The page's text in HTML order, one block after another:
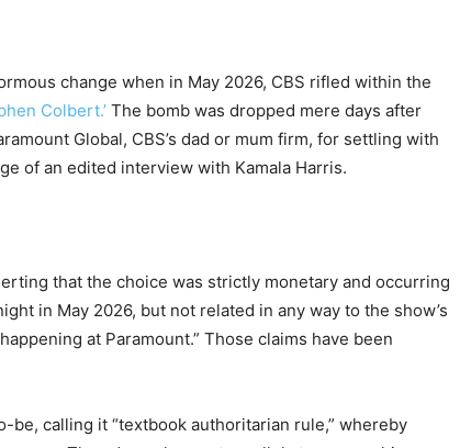
change when in May 2026, CBS rifled within the
Colbert.’ The bomb was dropped mere days after
Global, CBS’s dad or mum firm, for settling with
of an edited interview with Kamala Harris.
that the choice was strictly monetary and occurring
in May 2026, but not related in any way to the show’s
at Paramount.” Those claims have been
calling it “textbook authoritarian rule,” whereby